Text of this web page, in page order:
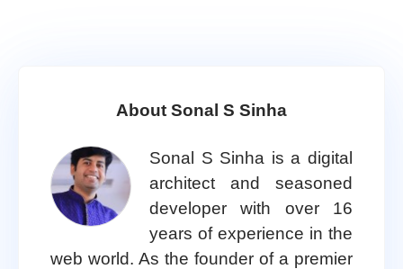
About Sonal S Sinha
Sonal S Sinha is a digital
architect and seasoned
developer with over 16
years of experience in the
web world. As the founder of a premier